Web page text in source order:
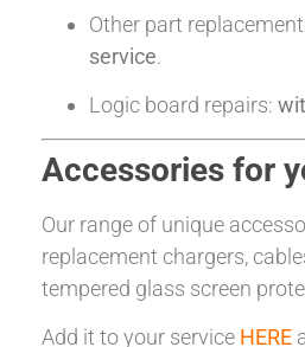
Other part
service.
Logic board repairs:
Accessories for
Our range of unique
replacement chargers,
tempered glass screen
Add it to your service HERE